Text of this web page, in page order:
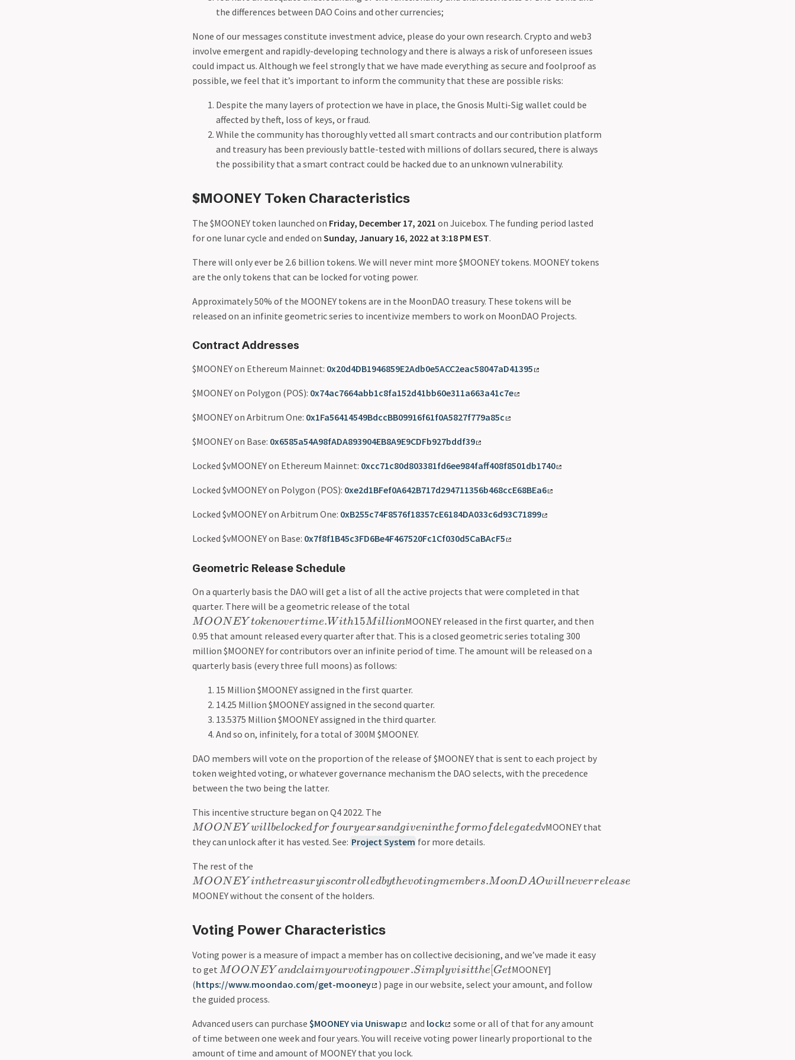
the differences between DAO Coins and other currencies;
None of our messages constitute investment advice, please do your own research. Crypto and web3
involve emergent and rapidly-developing technology and there is always a risk of unforeseen issues
could impact us. Although we feel strongly that we have made everything as secure and foolproof as
possible, we feel that it’s important to inform the community that these are possible risks:
Despite the many layers of protection we have in place, the Gnosis Multi-Sig wallet could be
affected by theft, loss of keys, or fraud.
While the community has thoroughly vetted all smart contracts and our contribution platform
and treasury has been previously battle-tested with millions of dollars secured, there is always
the possibility that a smart contract could be hacked due to an unknown vulnerability.
$MOONEY Token Characteristics
The $MOONEY token launched on Friday, December 17, 2021 on Juicebox. The funding period lasted
for one lunar cycle and ended on Sunday, January 16, 2022 at 3:18 PM EST.
There will only ever be 2.6 billion tokens. We will never mint more $MOONEY tokens. MOONEY tokens
are the only tokens that can be locked for voting power.
Approximately 50% of the MOONEY tokens are in the MoonDAO treasury. These tokens will be
released on an infinite geometric series to incentivize members to work on MoonDAO Projects.
Contract Addresses
$MOONEY on Ethereum Mainnet: 0x20d4DB1946859E2Adb0e5ACC2eac58047aD41395
$MOONEY on Polygon (POS): 0x74ac7664abb1c8fa152d41bb60e311a663a41c7e
$MOONEY on Arbitrum One: 0x1Fa56414549BdccBB09916f61f0A5827f779a85c
$MOONEY on Base: 0x6585a54A98fADA893904EB8A9E9CDFb927bddf39
Locked $vMOONEY on Ethereum Mainnet: 0xcc71c80d803381fd6ee984faff408f8501db1740
Locked $vMOONEY on Polygon (POS): 0xe2d1BFef0A642B717d294711356b468ccE68BEa6
Locked $vMOONEY on Arbitrum One: 0xB255c74F8576f18357cE6184DA033c6d93C71899
Locked $vMOONEY on Base: 0x7f8f1B45c3FD6Be4F467520Fc1Cf030d5CaBAcF5
Geometric Release Schedule
On a quarterly basis the DAO will get a list of all the active projects that were completed in that
quarter. There will be a geometric release of the total
MOONEY tokenovertime.With15MillionMOONEY released in the first quarter, and then
0.95 that amount released every quarter after that. This is a closed geometric series totaling 300
million $MOONEY for contributors over an infinite period of time. The amount will be released on a
quarterly basis (every three full moons) as follows:
15 Million $MOONEY assigned in the first quarter.
14.25 Million $MOONEY assigned in the second quarter.
13.5375 Million $MOONEY assigned in the third quarter.
And so on, infinitely, for a total of 300M $MOONEY.
DAO members will vote on the proportion of the release of $MOONEY that is sent to each project by
token weighted voting, or whatever governance mechanism the DAO selects, with the precedence
between the two being the latter.
This incentive structure began on Q4 2022. The
MOONEY willbelockedfor fouryearsandgiveninthe formofdelegatedvMOONEY that
they can unlock after it has vested. See: Project System for more details.
The rest of the
MOONEY inthetreasuryiscontrolledbythevotingmembers.MoonDAOwillneverrelease
MOONEY without the consent of the holders.
Voting Power Characteristics
Voting power is a measure of impact a member has on collective decisioning, and we’ve made it easy
to get MOONEY andclaimyourvotingpower.Simplyvisitthe [GetMOONEY]
(https://www.moondao.com/get-mooney
) page in our website, select your amount, and follow
the guided process.
Advanced users can purchase $MOONEY via Uniswap and lock
some or all of that for any amount
of time between one week and four years. You will receive voting power linearly proportional to the
amount of time and amount of MOONEY that you lock.